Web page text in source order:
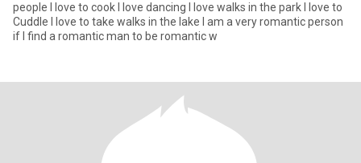
people I love to cook I love dancing I love walks in the park I love to
Cuddle I love to take walks in the lake I am a very romantic person
if I find a romantic man to be romantic w